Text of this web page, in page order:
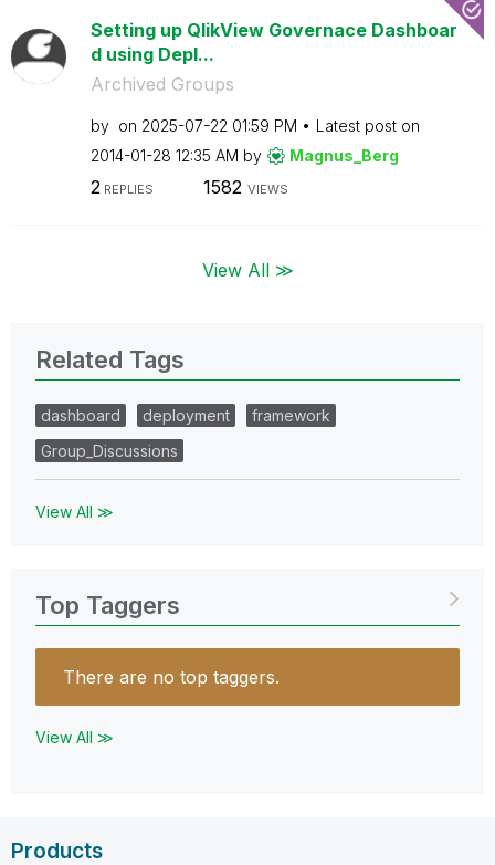
Setting up QlikView Governace Dashboar
d using Depl...
Archived Groups
by on ‎2025-07-22 01:59 PM
Latest post on
‎2014-01-28 12:35 AM by Magnus_Berg
2REPLIES 1582 VIEWS
View All ≫
Related Tags
dashboard deployment
framework
Group_Discussions
View All ≫
Top Taggers
There are no top taggers.
View All ≫
Products